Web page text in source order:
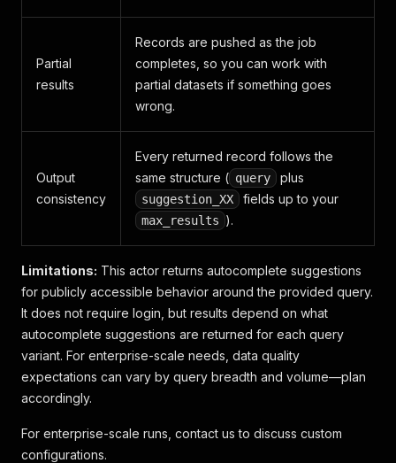
Partial
results
Records are pushed as the job
completes, so you can work with
partial datasets if something goes
wrong.
Output
consistency
Every returned record follows the
same structure ( query plus
suggestion_XX fields up to your
max_results ).
Limitations: This actor returns autocomplete suggestions
for publicly accessible behavior around the provided query.
It does not require login, but results depend on what
autocomplete suggestions are returned for each query
variant. For enterprise-scale needs, data quality
expectations can vary by query breadth and volume—plan
accordingly.
For enterprise-scale runs, contact us to discuss custom
configurations.